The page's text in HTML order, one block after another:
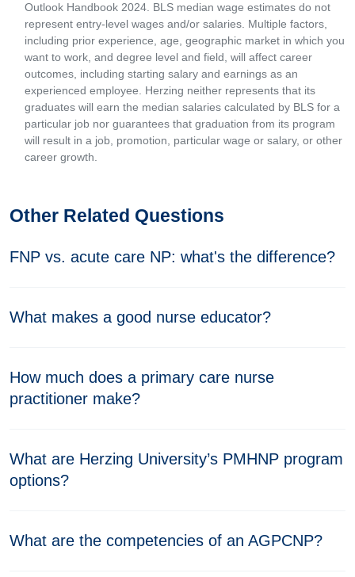
Outlook Handbook 2024. BLS median wage estimates do not
represent entry-level wages and/or salaries. Multiple factors,
including prior experience, age, geographic market in which you
want to work, and degree level and field, will affect career
outcomes, including starting salary and earnings as an
experienced employee. Herzing neither represents that its
graduates will earn the median salaries calculated by BLS for a
particular job nor guarantees that graduation from its program
will result in a job, promotion, particular wage or salary, or other
career growth.
Other Related Questions
FNP vs. acute care NP: what's the difference?
What makes a good nurse educator?
How much does a primary care nurse
practitioner make?
What are Herzing University’s PMHNP program
options?
What are the competencies of an AGPCNP?